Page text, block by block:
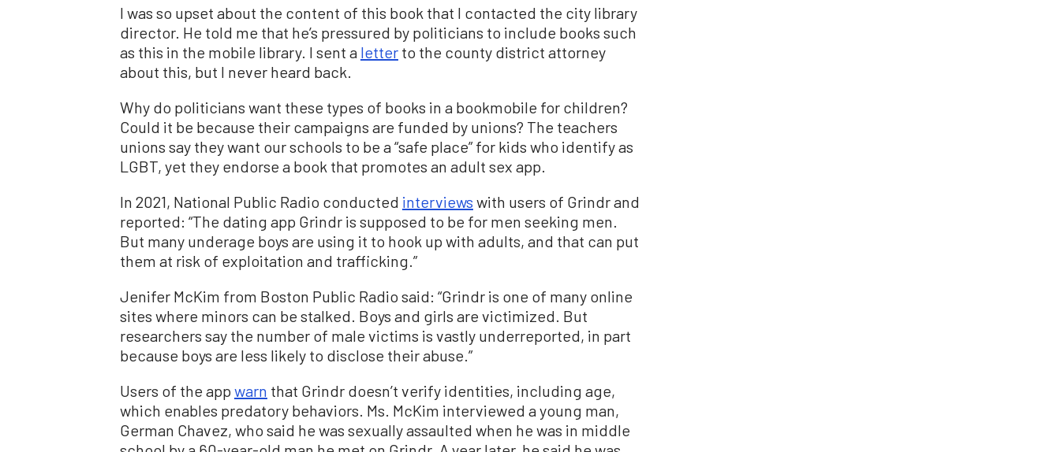
I was so upset about the content of this book that I contacted the city library
director. He told me that he’s pressured by politicians to include books such
as this in the mobile library. I sent a letter to the county district attorney
about this, but I never heard back.
Why do politicians want these types of books in a bookmobile for children?
Could it be because their campaigns are funded by unions? The teachers
unions say they want our schools to be a “safe place” for kids who identify as
LGBT, yet they endorse a book that promotes an adult sex app.
In 2021, National Public Radio conducted interviews with users of Grindr and
reported: “The dating app Grindr is supposed to be for men seeking men.
But many underage boys are using it to hook up with adults, and that can put
them at risk of exploitation and trafficking.”
Jenifer McKim from Boston Public Radio said: “Grindr is one of many online
sites where minors can be stalked. Boys and girls are victimized. But
researchers say the number of male victims is vastly underreported, in part
because boys are less likely to disclose their abuse.”
Users of the app warn that Grindr doesn’t verify identities, including age,
which enables predatory behaviors. Ms. McKim interviewed a young man,
German Chavez, who said he was sexually assaulted when he was in middle